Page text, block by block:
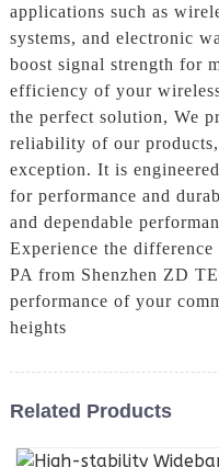
applications such as
systems, and electronic
boost signal strength for
efficiency of your
the perfect solution, We
reliability of our
exception. It is
for performance and
and dependable
Experience the
PA from Shenzhen ZD
performance of your
heights
Related Products